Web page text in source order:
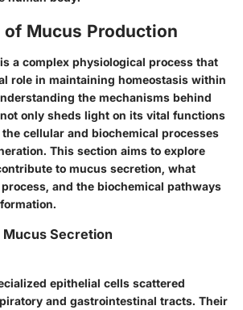
of Mucus Production
a complex physiological process that
role in maintaining homeostasis within
the mechanisms behind
only sheds light on its vital functions
cellular and biochemical processes
This section aims to explore
to mucus secretion, what
and the biochemical pathways
Secretion
epithelial cells scattered
and gastrointestinal tracts. Their